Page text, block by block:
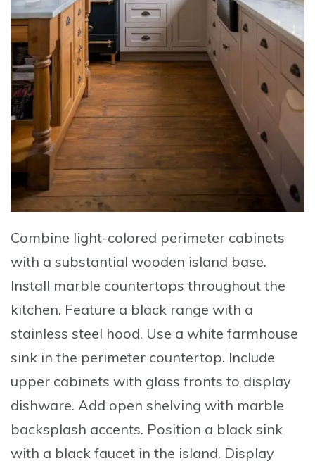
Combine light-colored perimeter cabinets
with a substantial wooden island base.
Install marble countertops throughout the
kitchen. Feature a black range with a
stainless steel hood. Use a white farmhouse
sink in the perimeter countertop. Include
upper cabinets with glass fronts to display
dishware. Add open shelving with marble
backsplash accents. Position a black sink
with a black faucet in the island. Display